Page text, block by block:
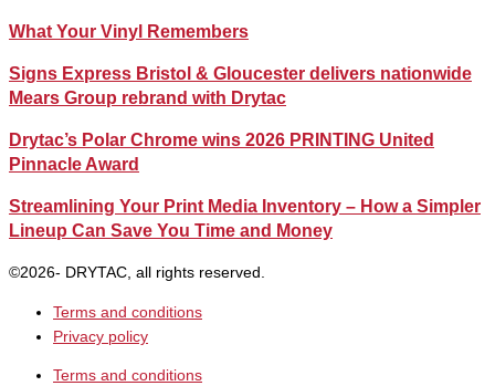
What Your Vinyl Remembers
Signs Express Bristol & Gloucester delivers nationwide
Mears Group rebrand with Drytac
Drytac’s Polar Chrome wins 2026 PRINTING United
Pinnacle Award
Streamlining Your Print Media Inventory – How a Simpler
Lineup Can Save You Time and Money
©2026- DRYTAC, all rights reserved.
Terms and conditions
Privacy policy
Terms and conditions